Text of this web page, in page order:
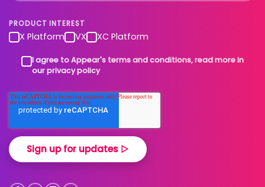
PRODUCT INTEREST
X Platform VX XC Platform
I agree to Appear's terms and conditions, read more in
our privacy policy